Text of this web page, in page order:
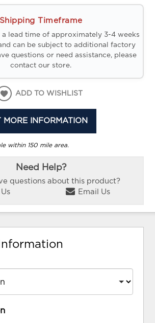
Shipping Timeframe
a lead time of approximately 3-4 weeks
can be subject to additional factory
questions or need assistance, please
contact our store.
ADD TO WISHLIST
MORE INFORMATION
within 150 mile area.
Need Help?
questions about this product?
Email Us